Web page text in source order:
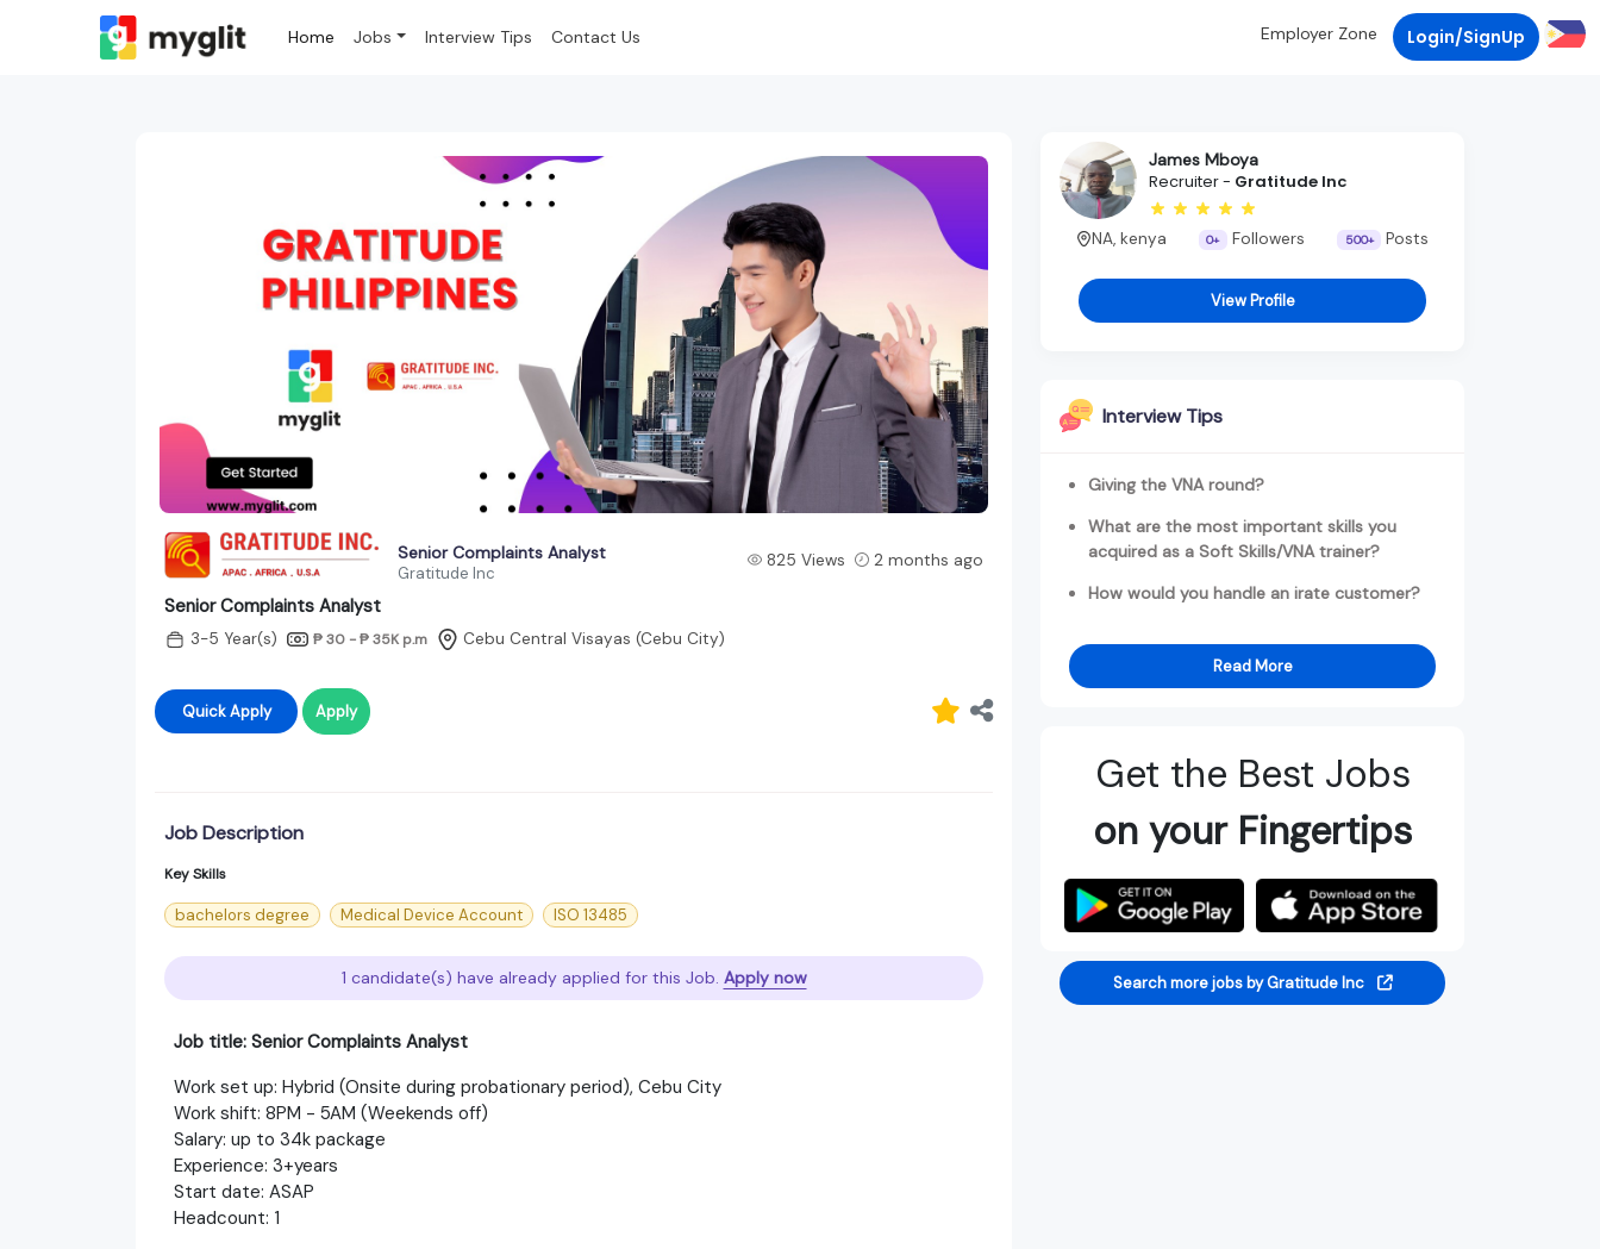
Home Jobs Interview Tips Contact Us Employer Zone Login/SignUp
Senior Complaints Analyst
Gratitude Inc
825 Views 2 months ago
Senior Complaints Analyst
3-5 Year(s) ₱ 30 - ₱ 35K p.m Cebu Central Visayas (Cebu City)
Quick Apply Apply
Job Description
Key Skills
bachelors degree Medical Device Account ISO 13485
1 candidate(s) have already applied for this Job. Apply now
Job title: Senior Complaints Analyst
Work set up: Hybrid (Onsite during probationary period), Cebu City
Work shift: 8PM - 5AM (Weekends off)
Salary: up to 34k package
Experience: 3+years
Start date: ASAP
Headcount: 1
James Mboya
Recruiter - Gratitude Inc
NA, kenya 0+ Followers 500+ Posts
View Profile
Interview Tips
Giving the VNA round?
What are the most important skills you
acquired as a Soft Skills/VNA trainer?
How would you handle an irate customer?
Read More
Get the Best Jobs
on your Fingertips
Search more jobs by Gratitude Inc